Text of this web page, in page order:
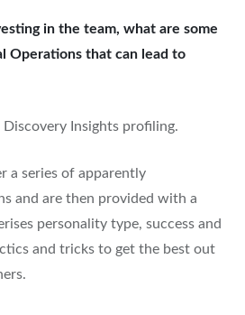
in the team, what are some
Operations that can lead to
Insights profiling.
a series of apparently
and are then provided with a
personality type, success and
and tricks to get the best out